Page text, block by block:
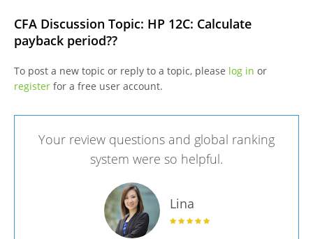
CFA Discussion Topic: HP 12C: Calculate
payback period??
To post a new topic or reply to a topic, please log in or
registerfor a free user account.
Your review questions and global ranking
system were so helpful.
Lina